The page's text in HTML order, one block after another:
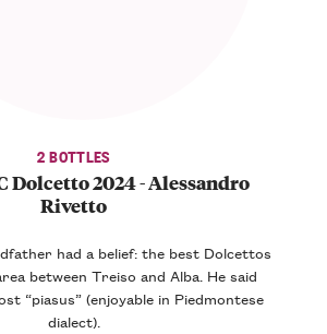
2 BOTTLES
Dolcetto 2024 - Alessandro
Rivetto
had a belief: the best Dolcettos
between Treiso and Alba. He said
“piasus” (enjoyable in Piedmontese
dialect).